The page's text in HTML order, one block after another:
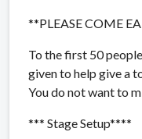
**PLEASE COME
To the first 50
given to help give a
You do not want to
*** Stage Setup****